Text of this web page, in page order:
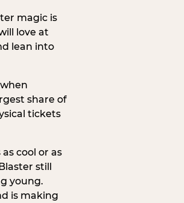
magic is
love at
lean into
share of
tickets
cool or as
still
young.
is making